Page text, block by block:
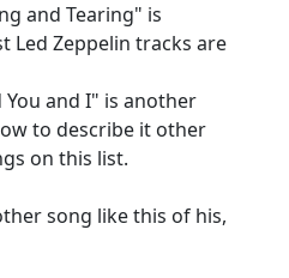
and Tearing" is
Led Zeppelin tracks are
You and I" is another
to describe it other
on this list.
song like this of his,